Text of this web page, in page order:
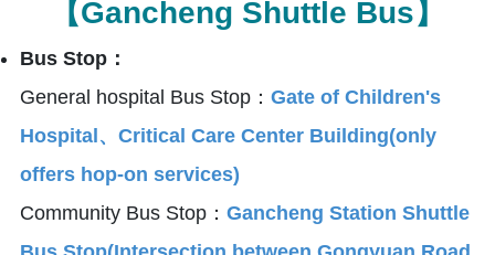
【Gancheng Shuttle Bus】
Bus Stop：
General hospital Bus Stop： Gate of Children's
Hospital、Critical Care Center Building(only
offers hop-on services)
Community Bus Stop： Gancheng Station Shuttle